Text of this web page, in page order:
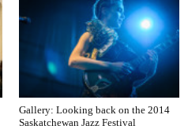
Gallery: Looking back on the 2014
Saskatchewan Jazz Festival